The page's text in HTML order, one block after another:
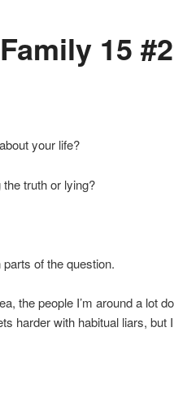
15
your life?
truth or lying?
of the question.
the people I’m around a lot
harder with habitual liars, but